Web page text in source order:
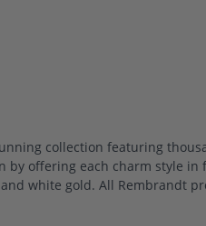
collection featuring
by offering each charm style in
white gold. All Rembrandt